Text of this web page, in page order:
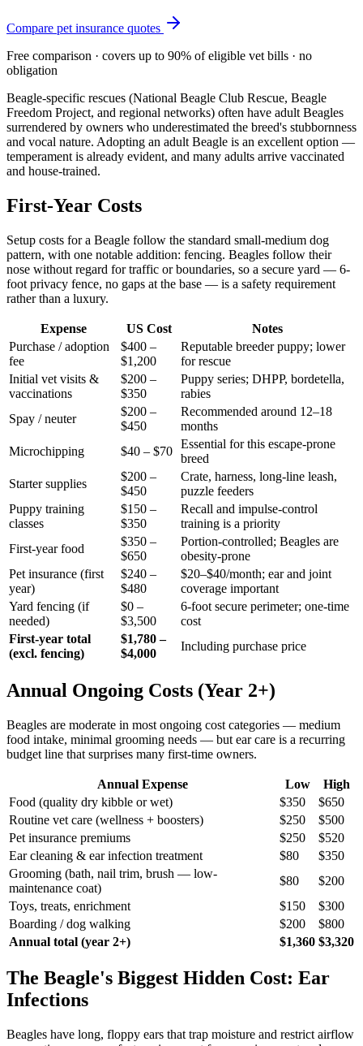
Compare pet insurance quotes
Free comparison · covers up to 90% of eligible vet bills · no
obligation
Beagle-specific rescues (National Beagle Club Rescue, Beagle
Freedom Project, and regional networks) often have adult Beagles
surrendered by owners who underestimated the breed's stubbornness
and vocal nature. Adopting an adult Beagle is an excellent option —
temperament is already evident, and many adults arrive vaccinated
and house-trained.
First-Year Costs
Setup costs for a Beagle follow the standard small-medium dog
pattern, with one notable addition: fencing. Beagles follow their
nose without regard for traffic or boundaries, so a secure yard — 6-
foot privacy fence, no gaps at the base — is a safety requirement
rather than a luxury.
Expense US Cost
Notes
Purchase / adoption
fee
$400 –
$1,200
Reputable breeder puppy; lower
for rescue
Initial vet visits &
vaccinations
$200 –
$350
Puppy series; DHPP, bordetella,
rabies
Spay / neuter
$200 –
$450
Recommended around 12–18
months
Microchipping
$40 – $70
Essential for this escape-prone
breed
Starter supplies
$200 –
$450
Crate, harness, long-line leash,
puzzle feeders
Puppy training
classes
$150 –
$350
Recall and impulse-control
training is a priority
First-year food
$350 –
$650
Portion-controlled; Beagles are
obesity-prone
Pet insurance (first
year)
$240 –
$480
$20–$40/month; ear and joint
coverage important
Yard fencing (if
needed)
$0 –
$3,500
6-foot secure perimeter; one-time
cost
First-year total
(excl. fencing)
$1,780 –
$4,000
Including purchase price
Annual Ongoing Costs (Year 2+)
Beagles are moderate in most ongoing cost categories — medium
food intake, minimal grooming needs — but ear care is a recurring
budget line that surprises many first-time owners.
Annual Expense Low
High
Food (quality dry kibble or wet)
$350
$650
Routine vet care (wellness + boosters)
$250
$500
Pet insurance premiums
$250
$520
Ear cleaning & ear infection treatment
$80
$350
Grooming (bath, nail trim, brush — low-
maintenance coat)
$80
$200
Toys, treats, enrichment
$150
$300
Boarding / dog walking
$200
$800
Annual total (year 2+)
$1,360 $3,320
The Beagle's Biggest Hidden Cost: Ear
Infections
Beagles have long, floppy ears that trap moisture and restrict airflow